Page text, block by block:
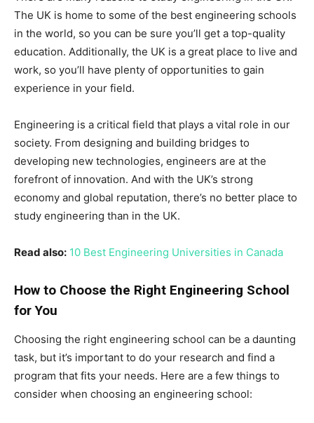
The UK is home to some of the best engineering schools
in the world, so you can be sure you’ll get a top-quality
education. Additionally, the UK is a great place to live and
work, so you’ll have plenty of opportunities to gain
experience in your field.
Engineering is a critical field that plays a vital role in our
society. From designing and building bridges to
developing new technologies, engineers are at the
forefront of innovation. And with the UK’s strong
economy and global reputation, there’s no better place to
study engineering than in the UK.
Read also: 10 Best Engineering Universities in Canada
How to Choose the Right Engineering School
for You
Choosing the right engineering school can be a daunting
task, but it’s important to do your research and find a
program that fits your needs. Here are a few things to
consider when choosing an engineering school: